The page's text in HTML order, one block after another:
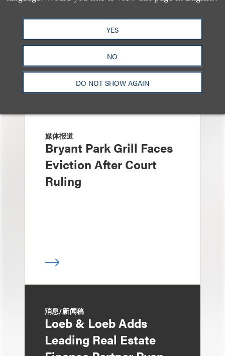
YES
NO
DO NOT SHOW AGAIN
媒体报道
Bryant Park Grill Faces
Eviction After Court
Ruling
消息/新闻稿
Loeb & Loeb Adds
Leading Real Estate